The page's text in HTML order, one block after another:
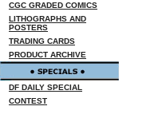
CGC GRADED COMICS
LITHOGRAPHS AND
POSTERS
TRADING CARDS
PRODUCT ARCHIVE
DF DAILY SPECIAL
CONTEST